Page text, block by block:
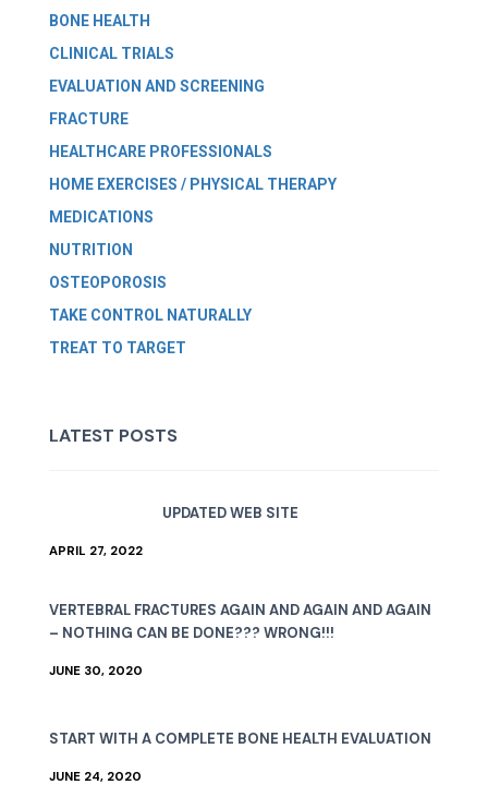
BONE HEALTH
CLINICAL TRIALS
EVALUATION AND SCREENING
FRACTURE
HEALTHCARE PROFESSIONALS
HOME EXERCISES / PHYSICAL THERAPY
MEDICATIONS
NUTRITION
OSTEOPOROSIS
TAKE CONTROL NATURALLY
TREAT TO TARGET
LATEST POSTS
UPDATED WEB SITE
APRIL 27, 2022
VERTEBRAL FRACTURES AGAIN AND AGAIN AND AGAIN
– NOTHING CAN BE DONE??? WRONG!!!
JUNE 30, 2020
START WITH A COMPLETE BONE HEALTH EVALUATION
JUNE 24, 2020